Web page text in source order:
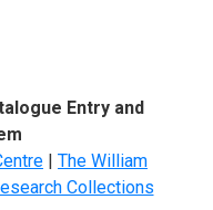
Entry and
| The William
Collections